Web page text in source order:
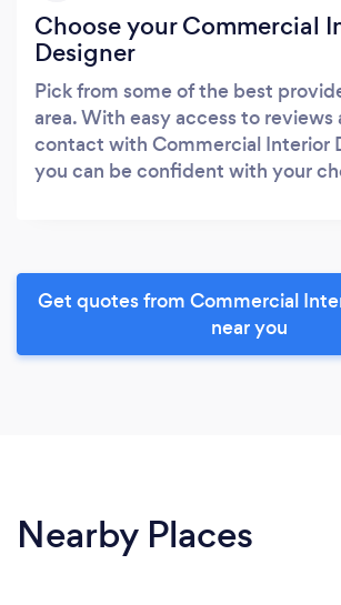
Choose your Commercial
Designer
Pick from some of the best
area. With easy access to
contact with Commercial Interior
you can be confident with your
Get quotes from Commercial
near you
Nearby Places